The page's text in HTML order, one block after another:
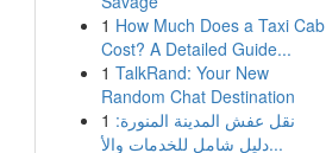
1 How Much Does a Taxi Cab
Cost? A Detailed Guide...
1 TalkRand: Your New
Random Chat Destination
1 نقل عفش المدينة المنورة:
دليل شامل للخدمات والأ...